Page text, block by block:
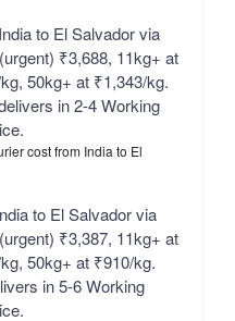
to El Salvador via
₹3,688, 11kg+ at
50kg+ at ₹1,343/kg.
in 2-4 Working
cost from India to El
to El Salvador via
₹3,387, 11kg+ at
50kg+ at ₹910/kg.
in 5-6 Working